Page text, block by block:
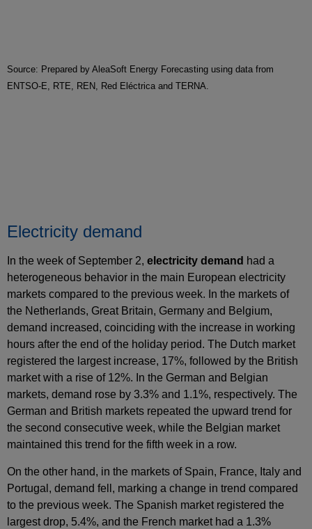
Source: Prepared by AleaSoft Energy Forecasting using data from
ENTSO-E, RTE, REN, Red Eléctrica and TERNA.
Electricity demand
In the week of September 2, electricity demand had a
heterogeneous behavior in the main European electricity
markets compared to the previous week. In the markets of
the Netherlands, Great Britain, Germany and Belgium,
demand increased, coinciding with the increase in working
hours after the end of the holiday period. The Dutch market
registered the largest increase, 17%, followed by the British
market with a rise of 12%. In the German and Belgian
markets, demand rose by 3.3% and 1.1%, respectively. The
German and British markets repeated the upward trend for
the second consecutive week, while the Belgian market
maintained this trend for the fifth week in a row.
On the other hand, in the markets of Spain, France, Italy and
Portugal, demand fell, marking a change in trend compared
to the previous week. The Spanish market registered the
largest drop, 5.4%, and the French market had a 1.3%